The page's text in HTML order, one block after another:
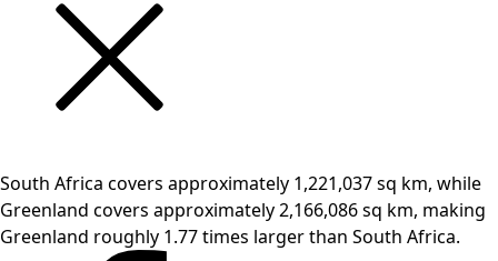
South Africa covers approximately 1,221,037 sq km, while
Greenland covers approximately 2,166,086 sq km, making
Greenland roughly 1.77 times larger than South Africa.